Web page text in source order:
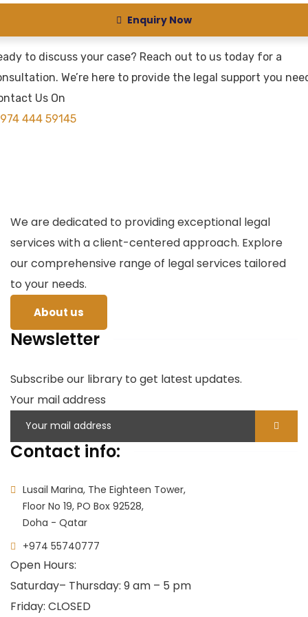
Enquiry Now
to discuss your case? Reach out to us today for a
We’re here to provide the legal support you
Us On
444 59145
We are dedicated to providing exceptional legal
services with a client-centered approach. Explore
our comprehensive range of legal services tailored
to your needs.
About us
Newsletter
Subscribe our library to get latest updates.
Your mail address
Contact info:
Lusail Marina, The Eighteen Tower,
Floor No 19, PO Box 92528,
Doha - Qatar
+974 55740777
Open Hours:
Saturday– Thursday: 9 am – 5 pm
Friday: CLOSED